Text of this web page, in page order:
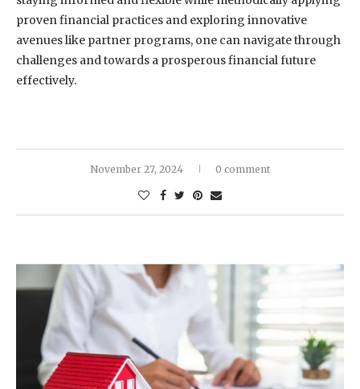
proven financial practices and exploring innovative
avenues like partner programs, one can navigate through
challenges and towards a prosperous financial future
effectively.
November 27, 2024 0 comment